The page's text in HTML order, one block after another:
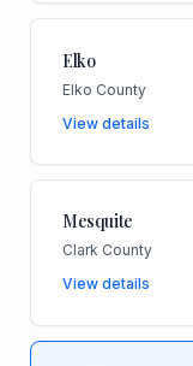
Elko
Elko County
View details
Mesquite
Clark County
View details